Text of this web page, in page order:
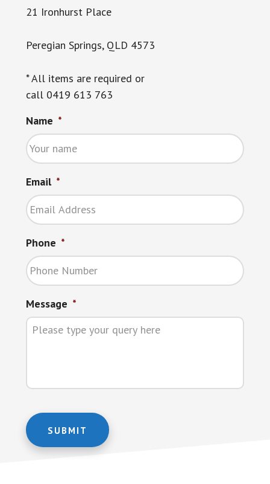
21 Ironhurst Place
Peregian Springs, QLD 4573
* All items are required or
call 0419 613 763
Name *
Email *
Phone *
Message *
SUBMIT